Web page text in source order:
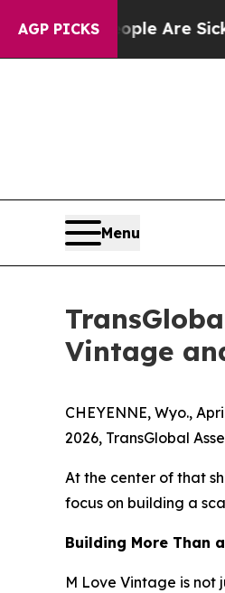
AGP PICKS
“People Are Sick and
Menu
Vintage
CHEYENNE, Wyo.,
2026, TransGlobal
At the center of that
focus on building a
Building More Than
M Love Vintage is